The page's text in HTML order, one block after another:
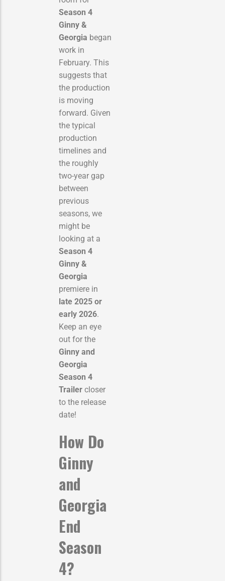
Season 4
Ginny &
Georgia began
work in
February. This
suggests that
the production
is moving
forward. Given
the typical
production
timelines and
the roughly
two-year gap
between
previous
seasons, we
might be
looking at a
Season 4
Ginny &
Georgia
premiere in
late 2025 or
early 2026.
Keep an eye
out for the
Ginny and
Georgia
Season 4
Trailer closer
to the release
date!
How Do
Ginny
and
Georgia
End
Season
4?